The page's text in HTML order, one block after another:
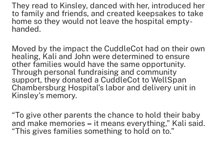
They read to Kinsley, danced with her, introduced her
to family and friends, and created keepsakes to take
home so they would not leave the hospital empty-
handed.
Moved by the impact the CuddleCot had on their own
healing, Kali and John were determined to ensure
other families would have the same opportunity.
Through personal fundraising and community
support, they donated a CuddleCot to WellSpan
Chambersburg Hospital’s labor and delivery unit in
Kinsley’s memory.
“To give other parents the chance to hold their baby
and make memories – it means everything,” Kali said.
“This gives families something to hold on to.”